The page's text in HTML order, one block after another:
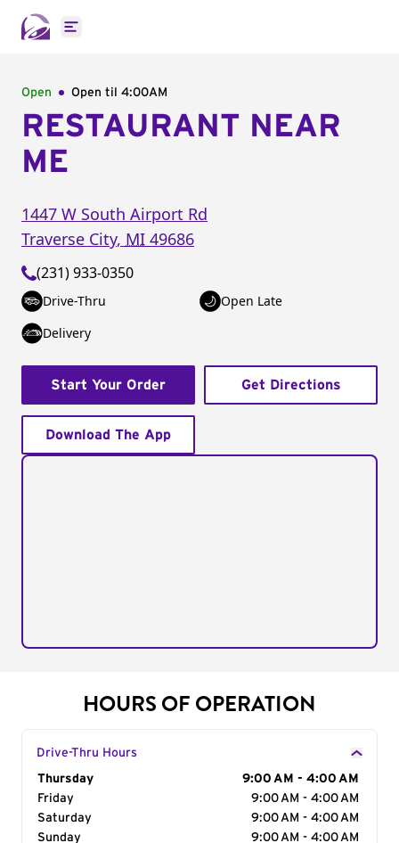
Open main menu
Open Open til 4:00AM
RESTAURANT NEAR
ME
1447 W South Airport Rd
Traverse City, MI 49686
(231) 933-0350
Drive-Thru
Open Late
Delivery
Start Your Order Get Directions
Download The App
HOURS OF OPERATION
Drive-Thru Hours
Day of the Week
Thursday
9:00 AM - 4:00 AM
Friday
9:00 AM - 4:00 AM
Saturday
9:00 AM - 4:00 AM
Sunday
9:00 AM - 4:00 AM